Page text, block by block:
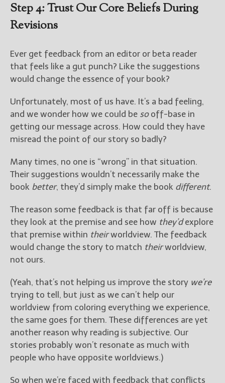
Step 4: Trust Our Core Beliefs During
Revisions
Ever get feedback from an editor or beta reader
that feels like a gut punch? Like the suggestions
would change the essence of your book?
Unfortunately, most of us have. It’s a bad feeling,
and we wonder how we could be sooff-base in
getting our message across. How could they have
misread the point of our story so badly?
Many times, no one is “wrong” in that situation.
Their suggestions wouldn’t necessarily make the
book better, they’d simply make the book different.
The reason some feedback is that far off is because
they look at the premise and see how they’dexplore
that premise within theirworldview. The feedback
would change the story to match theirworldview,
not ours.
(Yeah, that’s not helping us improve the story we’re
trying to tell, but just as we can’t help our
worldview from coloring everything we experience,
the same goes for them. These differences are yet
another reason why reading is subjective. Our
stories probably won’t resonate as much with
people who have opposite worldviews.)
So when we’re faced with feedback that conflicts